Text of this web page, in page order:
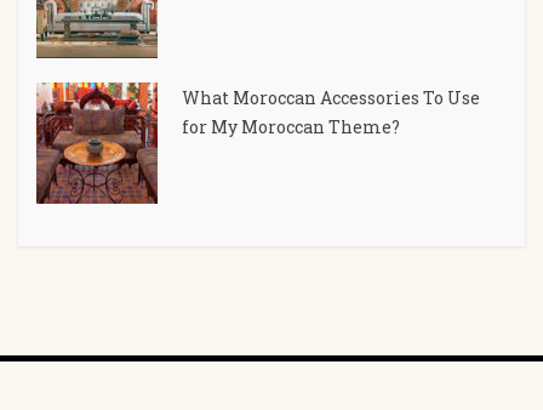
What Moroccan Accessories To Use
for My Moroccan Theme?